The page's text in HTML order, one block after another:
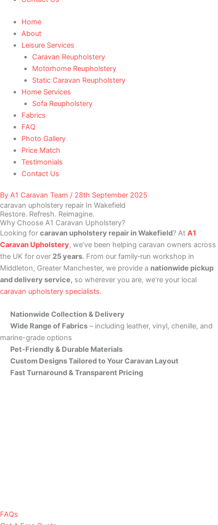
Home
About
Leisure Services
Caravan Reupholstery
Motorhome Reupholstery
Static Caravan Reupholstery
Home Services
Sofa Reupholstery
Fabrics
FAQ
Photo Gallery
Price Match
Testimonials
Contact Us
By A1 Caravan Team / 28th September 2025
caravan upholstery repair In Wakefield
Restore. Refresh. Reimagine.
Why Choose A1 Caravan Upholstery?
Looking for caravan upholstery repair in Wakefield? At A1
Caravan Upholstery, we’ve been helping caravan owners across
the UK for over 25 years. From our family‑run workshop in
Middleton, Greater Manchester, we provide a nationwide pickup
and delivery service, so wherever you are, we’re your local
caravan upholstery specialists.
Nationwide Collection & Delivery
Wide Range of Fabrics– including leather, vinyl, chenille, and
marine-grade options
Pet-Friendly & Durable Materials
Custom Designs Tailored to Your Caravan Layout
Fast Turnaround & Transparent Pricing
FAQs